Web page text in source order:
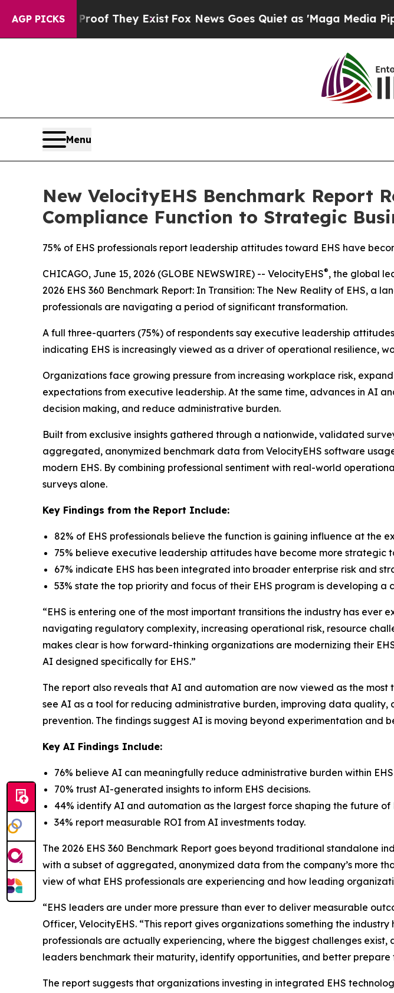
AGP PICKS
no Proof They ExistFox News Goes Quiet as 'Maga Media Pipeline'
Menu
New VelocityEHS Benchmark Report
Compliance Function to Strategic
75% of EHS professionals report leadership attitudes toward EHS have
CHICAGO, June 15, 2026 (GLOBE NEWSWIRE) -- VelocityEHS®, the global
2026 EHS 360 Benchmark Report: In Transition: The New Reality of EHS, a
professionals are navigating a period of significant transformation.
A full three-quarters (75%) of respondents say executive leadership
indicating EHS is increasingly viewed as a driver of operational resilience,
Organizations face growing pressure from increasing workplace risk,
expectations from executive leadership. At the same time, advances in AI
decision making, and reduce administrative burden.
Built from exclusive insights gathered through a nationwide, validated
aggregated, anonymized benchmark data from VelocityEHS software
modern EHS. By combining professional sentiment with real-world
surveys alone.
Key Findings from the Report Include:
82% of EHS professionals believe the function is gaining influence at the
75% believe executive leadership attitudes have become more strategic
67% indicate EHS has been integrated into broader enterprise risk and
53% state the top priority and focus of their EHS program is developing
“EHS is entering one of the most important transitions the industry has ever
navigating regulatory complexity, increasing operational risk, resource
makes clear is how forward-thinking organizations are modernizing their
AI designed specifically for EHS.”
The report also reveals that AI and automation are now viewed as the
see AI as a tool for reducing administrative burden, improving data
prevention. The findings suggest AI is moving beyond experimentation and
Key AI Findings Include:
76% believe AI can meaningfully reduce administrative burden within
70% trust AI-generated insights to inform EHS decisions.
44% identify AI and automation as the largest force shaping the future of
34% report measurable ROI from AI investments today.
The 2026 EHS 360 Benchmark Report goes beyond traditional standalone
with a subset of aggregated, anonymized data from the company’s more
view of what EHS professionals are experiencing and how leading
“EHS leaders are under more pressure than ever to deliver measurable
Officer, VelocityEHS. “This report gives organizations something the
professionals are actually experiencing, where the biggest challenges
leaders benchmark their maturity, identify opportunities, and better prepare
The report suggests that organizations investing in integrated EHS